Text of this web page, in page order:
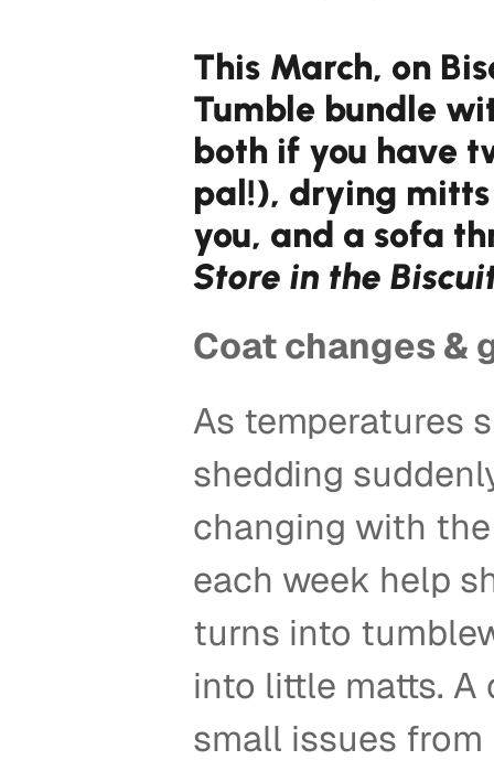
This March, on
Tumble bundle
both if you have
pal!), drying mitts
you, and a sofa
Store in the
Coat changes &
As temperatures
shedding
changing with
each week help
turns into
into little matts.
small issues